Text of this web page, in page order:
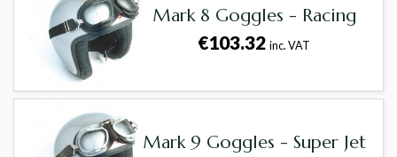
Mark 8 Goggles - Racing
€103.32inc. VAT
Mark 9 Goggles - Super Jet